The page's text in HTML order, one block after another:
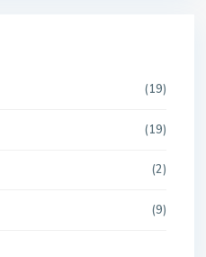
(19)
(19)
(2)
(9)